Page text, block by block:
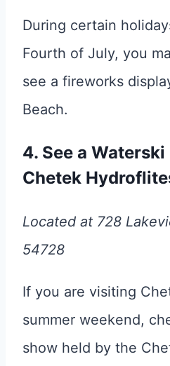
During certain
Fourth of July, you
see a fireworks
Beach.
4. See a
Chetek
Located at 728
54728
If you are visiting
summer weekend,
show held by the